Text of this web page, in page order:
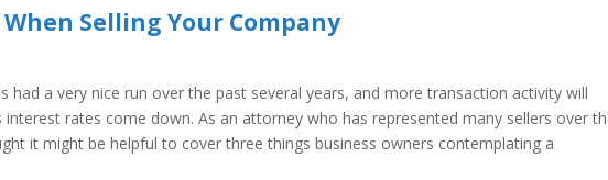
Selling Your Company
had a very nice run over the past several years, and more transaction activity will
interest rates come down. As an attorney who has represented many sellers over
it might be helpful to cover three things business owners contemplating a